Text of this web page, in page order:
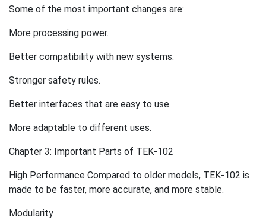
Some of the most important changes are:
More processing power.
Better compatibility with new systems.
Stronger safety rules.
Better interfaces that are easy to use.
More adaptable to different uses.
Chapter 3: Important Parts of TEK-102
High Performance Compared to older models, TEK-102 is
made to be faster, more accurate, and more stable.
Modularity